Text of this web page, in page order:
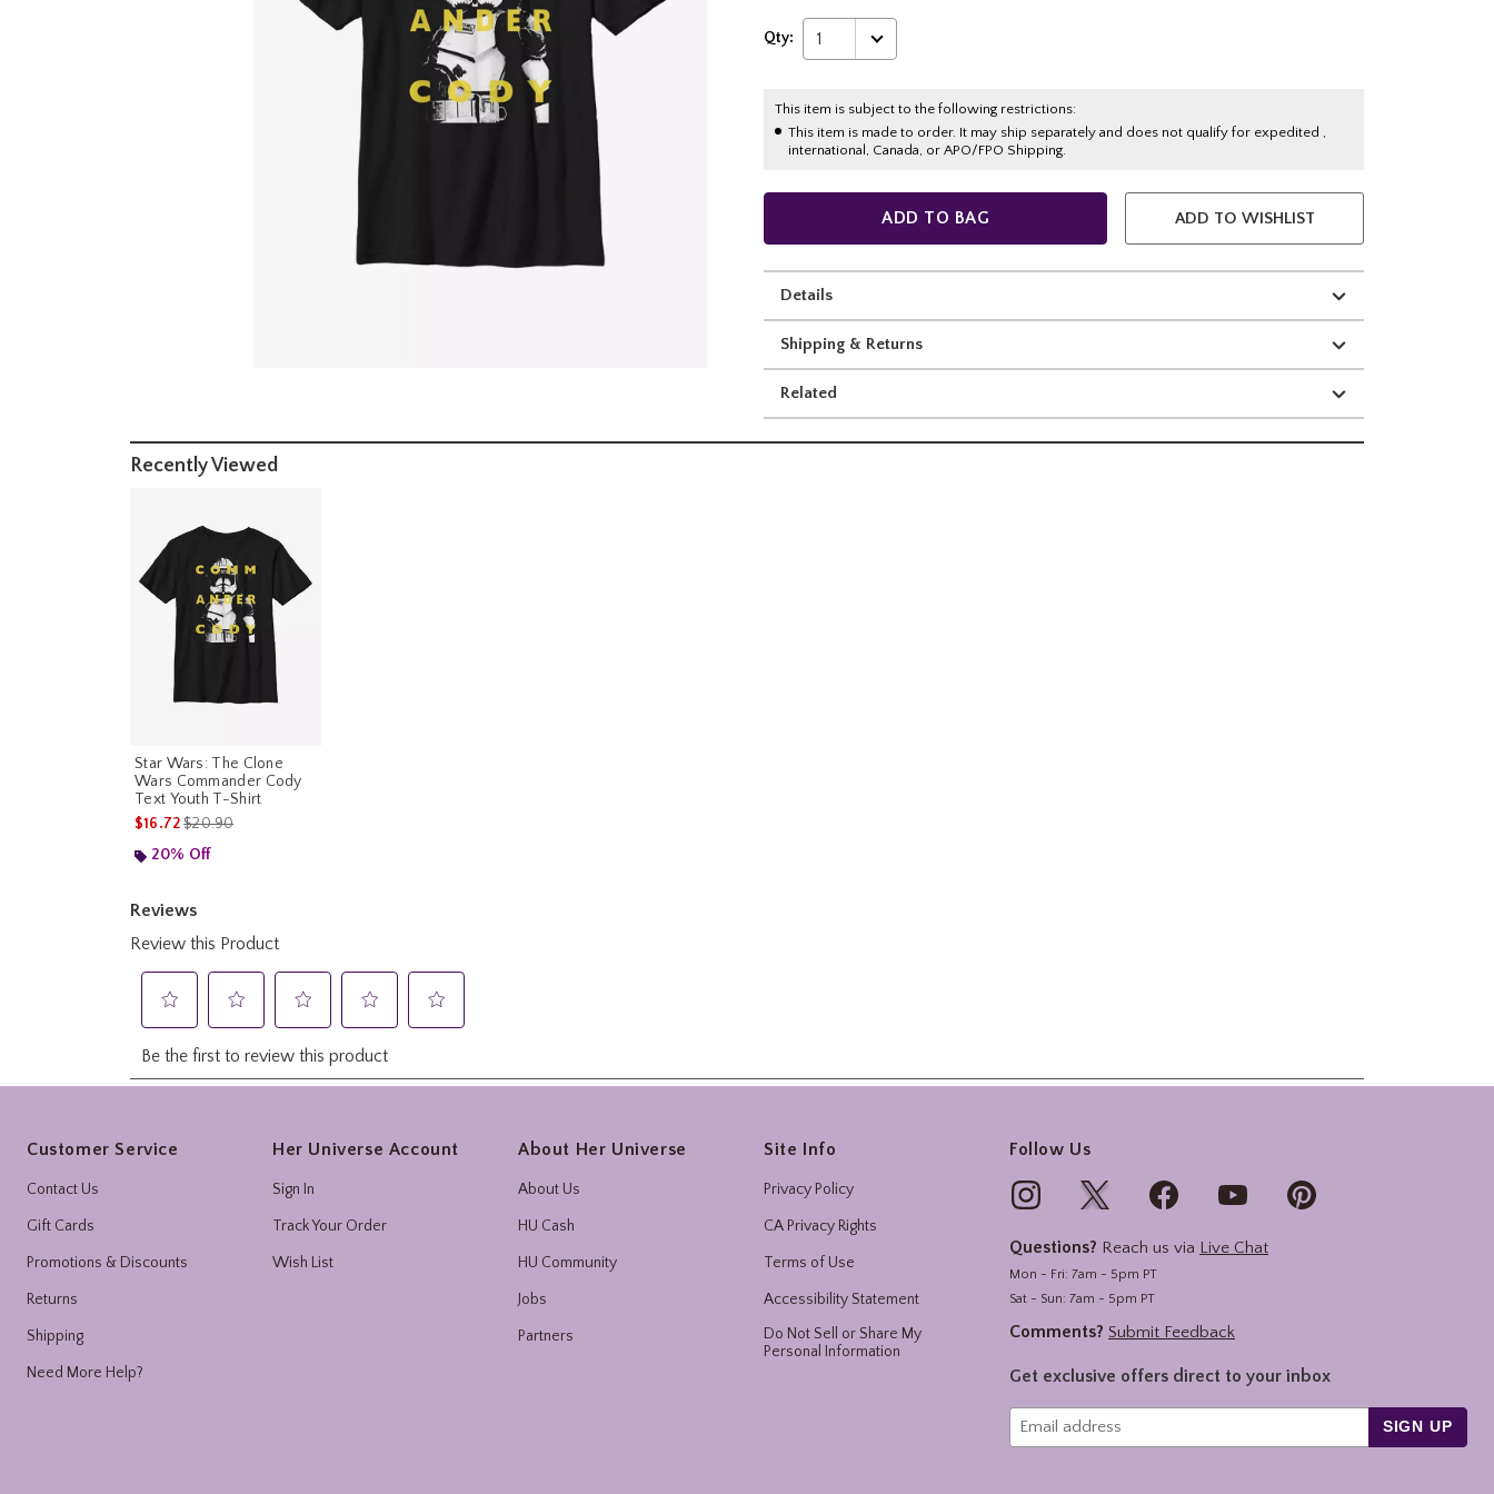
Qty: 1
This item is subject to the following restrictions:
This item is made to order. It may ship separately and does not qualify for expedited ,
international, Canada, or APO/FPO Shipping.
ADD TO BAG ADD TO WISHLIST
Details
Shipping & Returns
Related
Recently Viewed
Star Wars: The Clone
Wars Commander Cody
Text Youth T-Shirt
$16.72is sales price, the original price is
$20.90
20% Off
Customer Service
Contact Us
Gift Cards
Promotions & Discounts
Returns
Shipping
Need More Help?
Her Universe Account
Sign In
Track Your Order
Wish List
About Her Universe
About Us
HU Cash
HU Community
Jobs
Partners
Site Info
Privacy Policy
CA Privacy Rights
Terms of Use
Accessibility Statement
Do Not Sell or Share My
Personal Information
Follow Us
Questions? Reach us via Live Chat
Mon - Fri: 7am - 5pm PT
Sat - Sun: 7am - 5pm PT
Comments? Submit Feedback
Get exclusive offers direct to your inbox
SIGN UP